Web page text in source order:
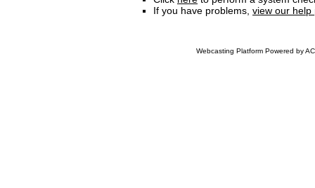
If you have problems, view our help
Webcasting Platform Powered by